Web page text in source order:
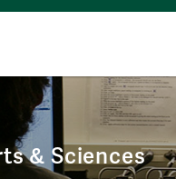
& Sciences